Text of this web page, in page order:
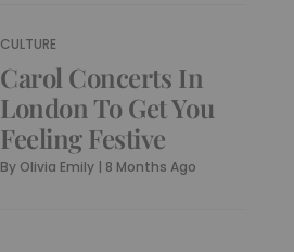
CULTURE
Carol Concerts In
London To Get You
Feeling Festive
By Olivia Emily | 8 Months Ago